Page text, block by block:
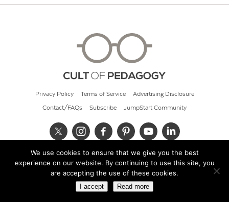
Privacy Policy Terms of Service Advertising Disclosure
Contact/FAQs Subscribe JumpStart Community
© 2026 Cult of Pedagogy
We use cookies to ensure that we give you the best
experience on our website. By continuing to use this site, you
are accepting the use of these cookies.
I accept Read more